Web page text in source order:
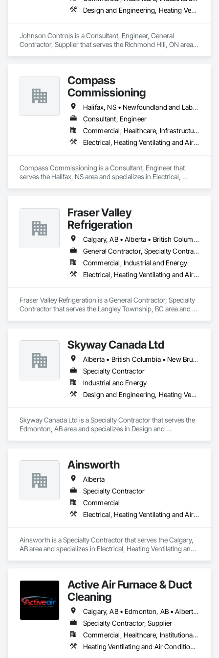
Design and Engineering, Heating Ventilating and Air Conditioning HVAC
Johnson Controls is a Consultant, Engineer, General
Contractor, Supplier that serves the Richmond Hill, ON area
Compass
Commissioning
Halifax, NS • Newfoundland and Labrador, NL • Alberta • British Columbia • Manitoba • New Brunswick • Nova Scotia • Ontario • Saskatchewan
Consultant, Engineer
Commercial, Healthcare, Infrastructure, Institutional
Electrical, Heating Ventilating and Air Conditioning HVAC
Compass Commissioning is a Consultant, Engineer that
serves the Halifax, NS area and specializes in Electrical,
Fraser Valley
Refrigeration
Calgary, AB • Alberta • British Columbia • Manitoba • Newfoundland and Labrador • Nova Scotia • Ontario • Québec • Saskatchewan
General Contractor, Specialty Contractor
Commercial, Industrial and Energy
Electrical, Heating Ventilating and Air Conditioning HVAC
Fraser Valley Refrigeration is a General Contractor, Specialty
Contractor that serves the Langley Township, BC area and
Skyway Canada Ltd
Alberta • British Columbia • New Brunswick • Nova Scotia • Ontario • Québec • Saskatchewan
Specialty Contractor
Industrial and Energy
Design and Engineering, Heating Ventilating and Air Conditioning HVAC
Skyway Canada Ltd is a Specialty Contractor that serves the
Edmonton, AB area and specializes in Design and
Ainsworth
Alberta
Specialty Contractor
Commercial
Electrical, Heating Ventilating and Air Conditioning HVAC
Ainsworth is a Specialty Contractor that serves the Calgary,
AB area and specializes in Electrical, Heating Ventilating and
Active Air Furnace & Duct
Cleaning
Calgary, AB • Edmonton, AB • Alberta • British Columbia • Manitoba • Saskatchewan
Specialty Contractor, Supplier
Commercial, Healthcare, Institutional, Residential
Heating Ventilating and Air Conditioning HVAC, HVAC Air Distribution System Cleaning